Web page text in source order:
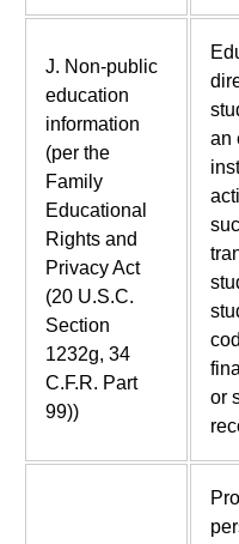
J. Non-public
education
information
(per the
Family
Educational
Rights and
Privacy Act
(20 U.S.C.
Section
1232g, 34
C.F.R. Part
99))
an
or